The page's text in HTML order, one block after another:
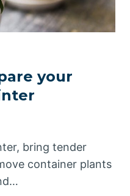
your
bring tender
container plants